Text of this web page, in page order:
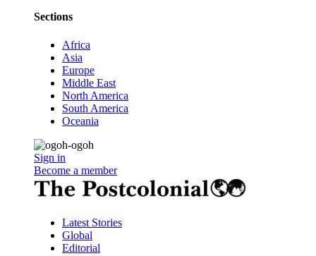
Sections
Africa
Asia
Europe
Middle East
North America
South America
Oceania
Sign in
Become a member
Latest Stories
Global
Editorial